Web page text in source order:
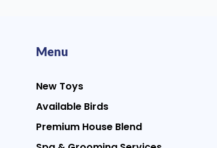
Menu
New Toys
Available Birds
Premium House Blend